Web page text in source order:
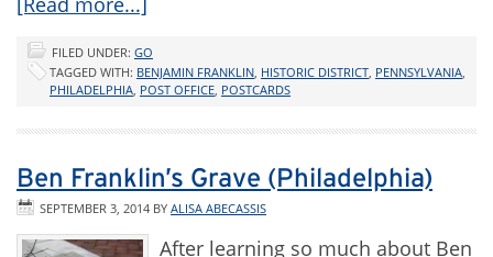
FILED UNDER: GO
TAGGED WITH: BENJAMIN FRANKLIN, HISTORIC DISTRICT, PENNSYLVANIA,
PHILADELPHIA, POST OFFICE, POSTCARDS
Ben Franklin’s Grave (Philadelphia)
SEPTEMBER 3, 2014 BY ALISA ABECASSIS
After learning so much about Ben